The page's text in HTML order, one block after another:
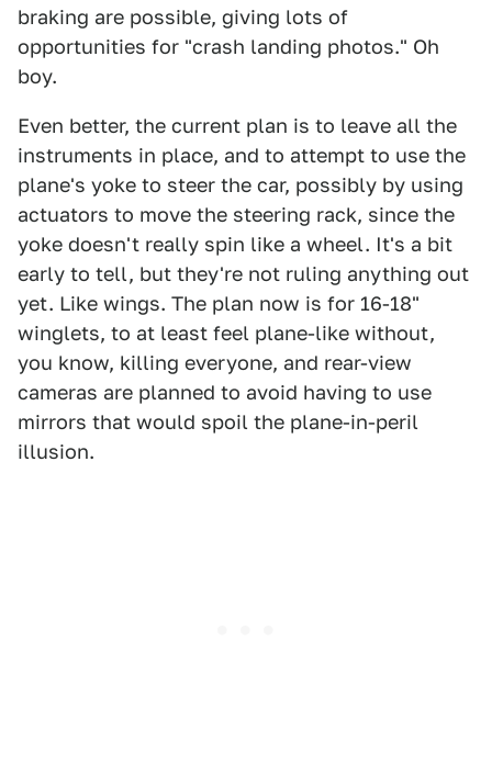
braking are possible, giving lots of
opportunities for "crash landing photos." Oh
boy.
Even better, the current plan is to leave all the
instruments in place, and to attempt to use the
plane's yoke to steer the car, possibly by using
actuators to move the steering rack, since the
yoke doesn't really spin like a wheel. It's a bit
early to tell, but they're not ruling anything out
yet. Like wings. The plan now is for 16-18"
winglets, to at least feel plane-like without,
you know, killing everyone, and rear-view
cameras are planned to avoid having to use
mirrors that would spoil the plane-in-peril
illusion.